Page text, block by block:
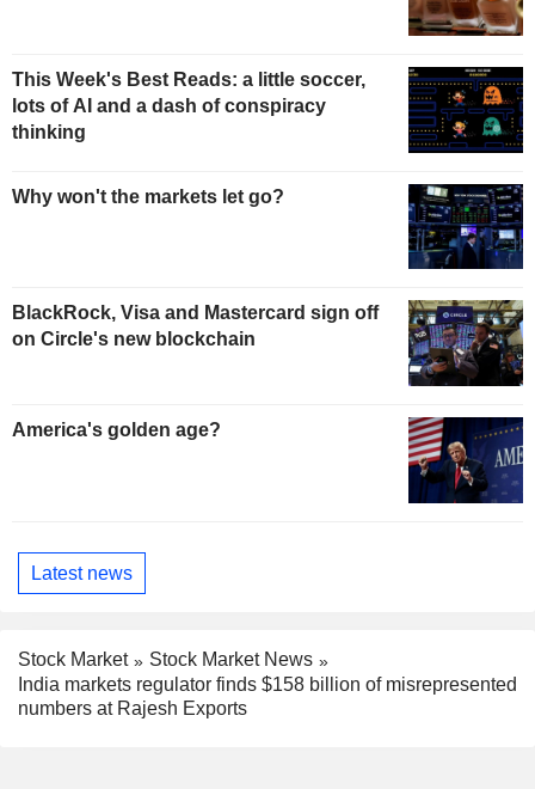
This Week's Best Reads: a little soccer,
lots of AI and a dash of conspiracy
thinking
Why won't the markets let go?
BlackRock, Visa and Mastercard sign off
on Circle's new blockchain
America's golden age?
Latest news
Stock Market
Stock Market News
India markets regulator finds $158 billion of misrepresented
numbers at Rajesh Exports